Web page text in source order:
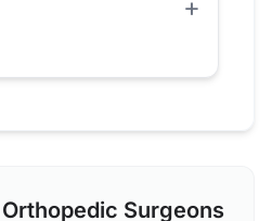
Surgeons